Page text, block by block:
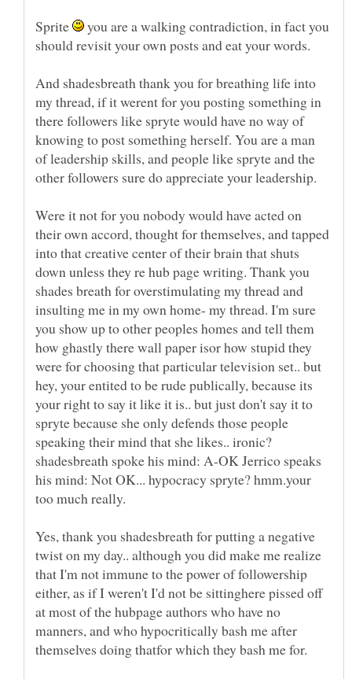
Sprite you are a walking contradiction, in fact you
And shadesbreath thank you for breathing life into
my thread, if it werent for you posting something in
there followers like spryte would have no way of
knowing to post something herself. You are a man
of leadership skills, and people like spryte and the
other followers sure do appreciate your leadership.
Were it not for you nobody would have acted on
their own accord, thought for themselves, and tapped
into that creative center of their brain that shuts
down unless they re hub page writing. Thank you
shades breath for overstimulating my thread and
insulting me in my own home- my thread. I'm sure
you show up to other peoples homes and tell them
how ghastly there wall paper isor how stupid they
were for choosing that particular television set.. but
hey, your entited to be rude publically, because its
your right to say it like it is.. but just don't say it to
spryte because she only defends those people
speaking their mind that she likes.. ironic?
shadesbreath spoke his mind: A-OK Jerrico speaks
his mind: Not OK... hypocracy spryte? hmm.your
Yes, thank you shadesbreath for putting a negative
twist on my day.. although you did make me realize
that I'm not immune to the power of followership
either, as if I weren't I'd not be sittinghere pissed off
at most of the hubpage authors who have no
manners, and who hypocritically bash me after